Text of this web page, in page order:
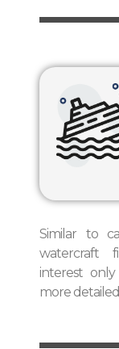
Similar to
watercraft
interest
more